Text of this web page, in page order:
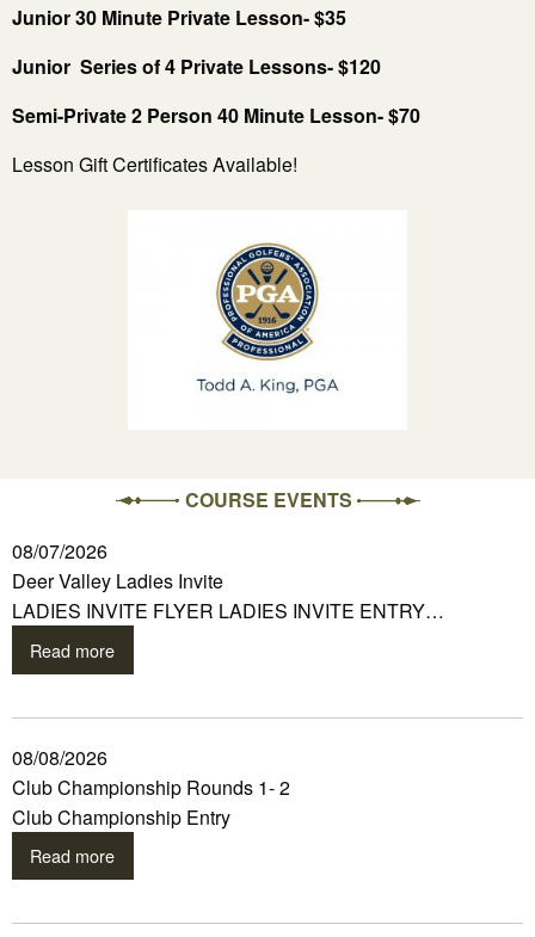
Junior 30 Minute Private Lesson- $35
Junior Series of 4 Private Lessons- $120
Semi-Private 2 Person 40 Minute Lesson- $70
Lesson Gift Certificates Available!
COURSE EVENTS
08/07/2026
Deer Valley Ladies Invite
LADIES INVITE FLYER LADIES INVITE ENTRY…
Read more
08/08/2026
Club Championship Rounds 1- 2
Club Championship Entry
Read more